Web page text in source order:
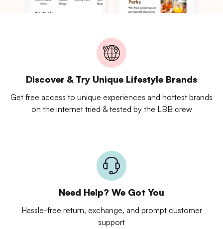
Discover & Try Unique Lifestyle Brands
Get free access to unique experiences and hottest brands
on the internet tried & tested by the LBB crew
Need Help? We Got You
Hassle-free return, exchange, and prompt customer
support